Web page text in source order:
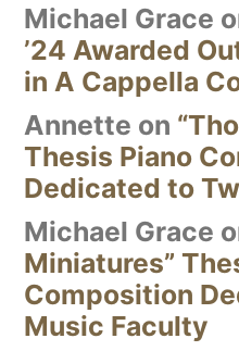
Michael Grace
’24 Awarded
in A Cappella
Annette on
Thesis Piano
Dedicated to
Michael Grace
Miniatures”
Composition
Music Faculty